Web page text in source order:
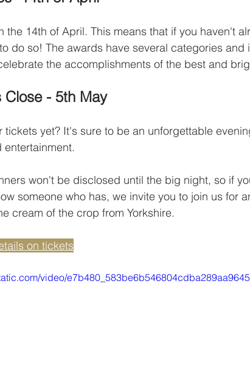
the 14th of April. This means that if you haven't
do so! The awards have several categories and
the accomplishments of the best and
Close - 5th May
tickets yet? It's sure to be an unforgettable
entertainment.
won't be disclosed until the big night, so if
someone who has, we invite you to join us for
cream of the crop from Yorkshire.
on tickets
video/